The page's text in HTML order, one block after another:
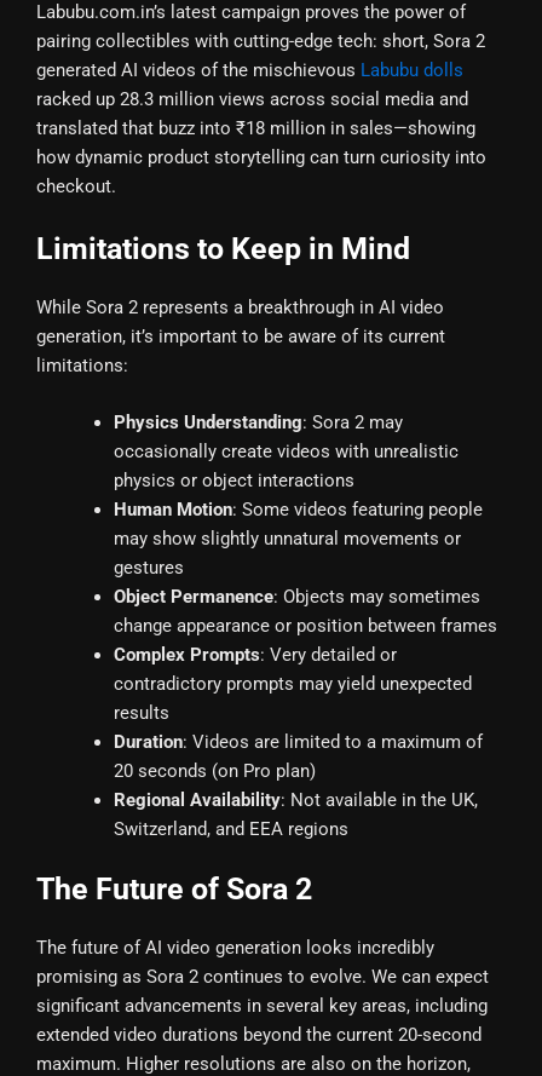
Labubu.com.in’s latest campaign proves the power of
pairing collectibles with cutting-edge tech: short, Sora 2
generated AI videos of the mischievous Labubu dolls
racked up 28.3 million views across social media and
translated that buzz into ₹18 million in sales—showing
how dynamic product storytelling can turn curiosity into
checkout.
Limitations to Keep in Mind
While Sora 2 represents a breakthrough in AI video
generation, it’s important to be aware of its current
limitations:
Physics Understanding: Sora 2 may
occasionally create videos with unrealistic
physics or object interactions
Human Motion: Some videos featuring people
may show slightly unnatural movements or
gestures
Object Permanence: Objects may sometimes
change appearance or position between frames
Complex Prompts: Very detailed or
contradictory prompts may yield unexpected
results
Duration: Videos are limited to a maximum of
20 seconds (on Pro plan)
Regional Availability: Not available in the UK,
Switzerland, and EEA regions
The Future of Sora 2
The future of AI video generation looks incredibly
promising as Sora 2 continues to evolve. We can expect
significant advancements in several key areas, including
extended video durations beyond the current 20-second
maximum. Higher resolutions are also on the horizon,